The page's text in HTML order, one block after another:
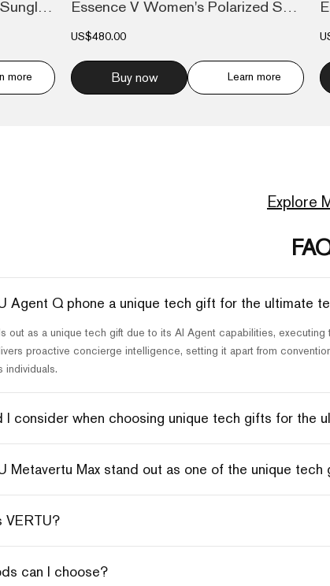
Essence V Men's Polarized Sunglasses Nav...
more
Essence V Women's Polarized Sunglasses M...
US$480.00
Buy now Learn more
Explore
Agent Q phone a unique tech gift for the ultimate
out as a unique tech gift due to its AI Agent capabilities,
proactive concierge intelligence, setting it apart from
individuals.
I consider when choosing unique tech gifts for the
Metavertu Max stand out as one of the unique
VERTU?
can I choose?